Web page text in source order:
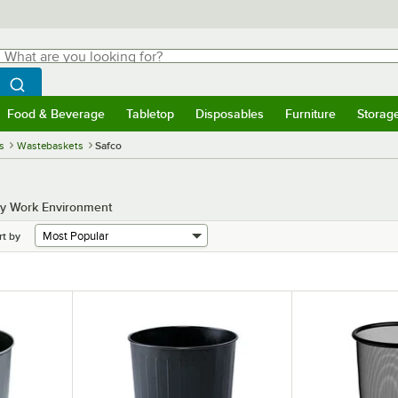
are you looking for?
typing for results.
Search WebstaurantStore
Food & Beverage Tabletop Disposables Furniture
Wastebaskets Safco
Work Environment
by